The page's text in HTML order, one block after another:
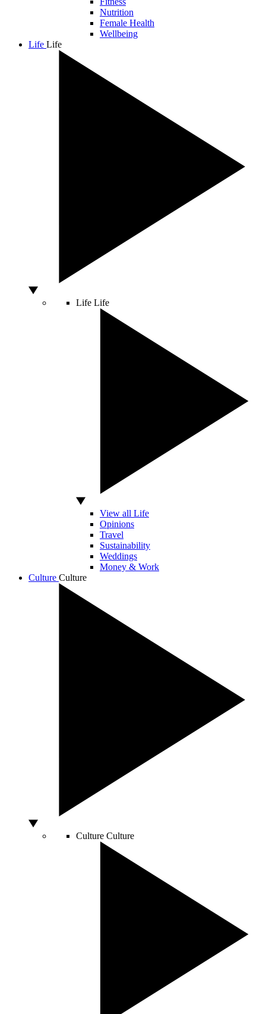
Nutrition
Female Health
Wellbeing
Life Life
Life Life
View all Life
Opinions
Travel
Sustainability
Weddings
Money & Work
Culture Culture
Culture Culture